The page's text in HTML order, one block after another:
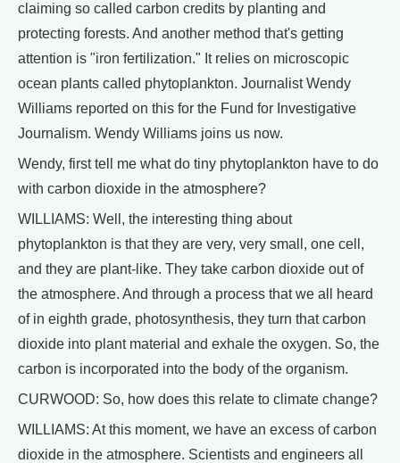
claiming so called carbon credits by planting and
protecting forests. And another method that's getting
attention is "iron fertilization." It relies on microscopic
ocean plants called phytoplankton. Journalist Wendy
Williams reported on this for the Fund for Investigative
Journalism. Wendy Williams joins us now.
Wendy, first tell me what do tiny phytoplankton have to do
with carbon dioxide in the atmosphere?
WILLIAMS: Well, the interesting thing about
phytoplankton is that they are very, very small, one cell,
and they are plant-like. They take carbon dioxide out of
the atmosphere. And through a process that we all heard
of in eighth grade, photosynthesis, they turn that carbon
dioxide into plant material and exhale the oxygen. So, the
carbon is incorporated into the body of the organism.
CURWOOD: So, how does this relate to climate change?
WILLIAMS: At this moment, we have an excess of carbon
dioxide in the atmosphere. Scientists and engineers all